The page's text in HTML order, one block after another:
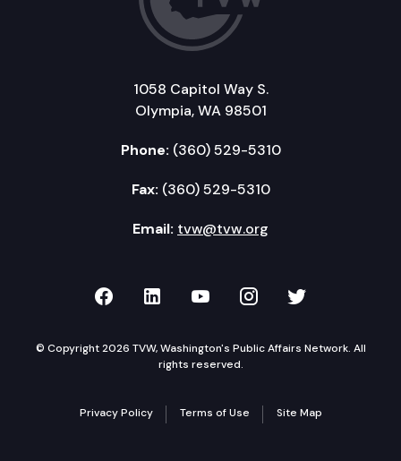
1058 Capitol Way S.
Olympia, WA 98501
Phone: (360) 529-5310
Fax: (360) 529-5310
Email: tvw@tvw.org
TVW on Facebook
TVW on LinkedIn
TVW on YouTube
TVW onTVW on
© Copyright 2026 TVW, Washington's Public Affairs Network. All
rights reserved.
Privacy Policy Terms of Use Site Map